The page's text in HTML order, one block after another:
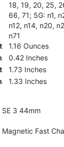
18, 19, 20, 25,
66, 71; 5G: n1,
n12, n14, n20,
n71
1.16 Ounces
0.42 Inches
1.73 Inches
1.33 Inches
3 44mm
Fast